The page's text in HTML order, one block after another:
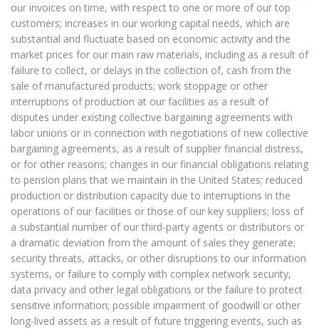
our invoices on time, with respect to one or more of our top
customers; increases in our working capital needs, which are
substantial and fluctuate based on economic activity and the
market prices for our main raw materials, including as a result of
failure to collect, or delays in the collection of, cash from the
sale of manufactured products; work stoppage or other
interruptions of production at our facilities as a result of
disputes under existing collective bargaining agreements with
labor unions or in connection with negotiations of new collective
bargaining agreements, as a result of supplier financial distress,
or for other reasons; changes in our financial obligations relating
to pension plans that we maintain in the United States; reduced
production or distribution capacity due to interruptions in the
operations of our facilities or those of our key suppliers; loss of
a substantial number of our third-party agents or distributors or
a dramatic deviation from the amount of sales they generate;
security threats, attacks, or other disruptions to our information
systems, or failure to comply with complex network security,
data privacy and other legal obligations or the failure to protect
sensitive information; possible impairment of goodwill or other
long-lived assets as a result of future triggering events, such as